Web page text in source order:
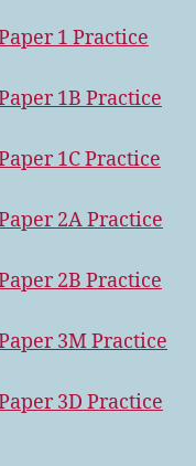
1 Practice
1B Practice
1C Practice
2A Practice
2B Practice
3M Practice
3D Practice